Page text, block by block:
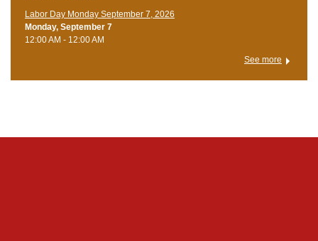
Labor Day Monday September 7, 2026
Monday, September 7
12:00 AM - 12:00 AM
See more